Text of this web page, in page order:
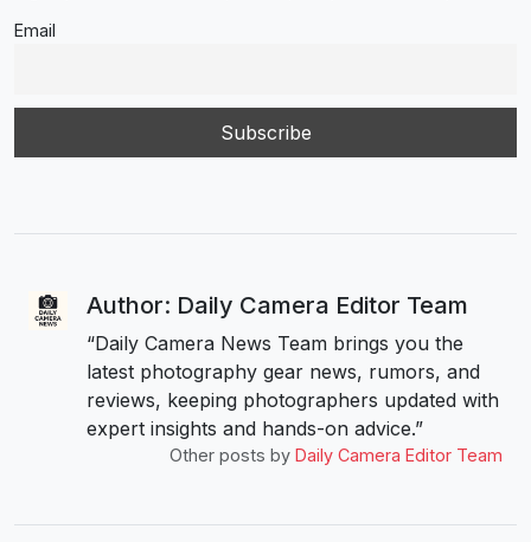
Email
Author: Daily Camera Editor Team
“Daily Camera News Team brings you the
latest photography gear news, rumors, and
reviews, keeping photographers updated with
expert insights and hands-on advice.”
Other posts by Daily Camera Editor Team